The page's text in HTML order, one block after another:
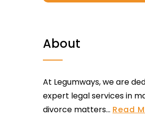
About
At Legumways, we are
expert legal services in
divorce matters... Read